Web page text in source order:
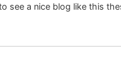
see a nice blog like this